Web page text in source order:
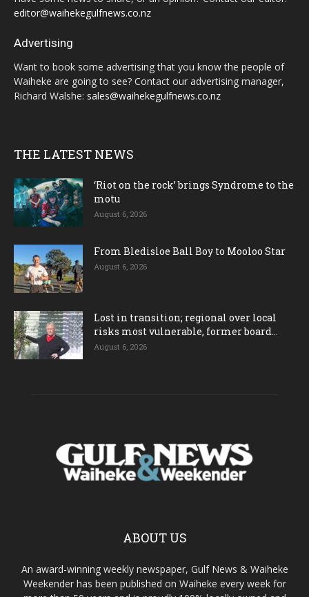
editor@waihekegulfnews.co.nz
Advertising
Want to book some advertising that you know the people of
Waiheke are going to see? Contact our advertising manager,
Richard Walshe: sales@waihekegulfnews.co.nz
THE LATEST NEWS
‘Riot on the rock’ brings Syndrome to the
motu
August 6, 2026
From Bledisloe Ball Boy to Mooloo Star
August 6, 2026
Lost in transition; regional over local
risks most vulnerable, former board...
August 6, 2026
ABOUT US
An award-winning weekly newspaper, Gulf News & Waiheke
Weekender has been published on Waiheke every week for